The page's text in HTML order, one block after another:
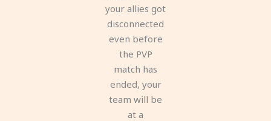
your allies got
disconnected
even before
the PVP
match has
ended, your
team will be
at a